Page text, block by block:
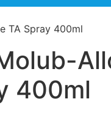
TA Spray 400ml
400ml